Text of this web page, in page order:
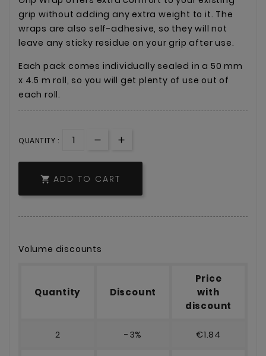
grip without adding any extra weight to it. The
wraps are also self-adhesive, so they will not
leave any sticky residue on your grip after use.
Each pack comes individually sealed in a 50 mm
x 4.5 m roll, so you will get plenty of use out of
each roll.
QUANTITY :
 ADD TO CART
Volume discounts
Quantity Discount
Price
with
discount
2 -3% €1.84